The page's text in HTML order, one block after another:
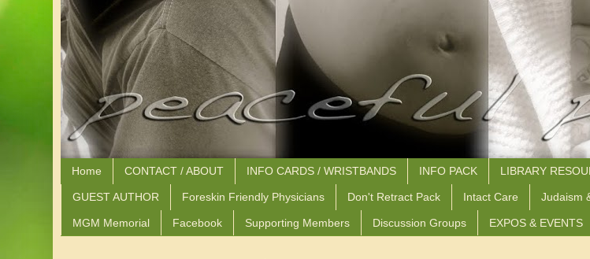
Home CONTACT / ABOUT INFO CARDS / WRISTBANDS INFO PACK LIBRARY
GUEST AUTHOR Foreskin Friendly Physicians Don't Retract Pack Intact Care Judaism
MGM Memorial Facebook Supporting Members Discussion Groups EXPOS & EVENTS